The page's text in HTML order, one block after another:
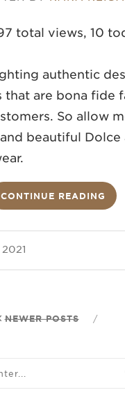
total views, 10
authentic
that are bona fide
So allow
beautiful Dolce
CONTINUE READING
NEWER POSTS /